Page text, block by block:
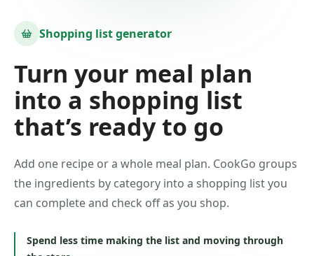
Shopping list generator
Turn your meal plan
into a shopping list
that’s ready to go
Add one recipe or a whole meal plan. CookGo groups
the ingredients by category into a shopping list you
can complete and check off as you shop.
Spend less time making the list and moving through